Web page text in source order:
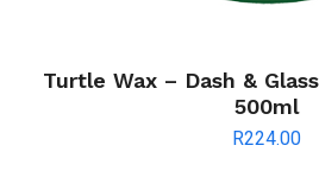
Turtle Wax – Dash &
500ml
R224.00